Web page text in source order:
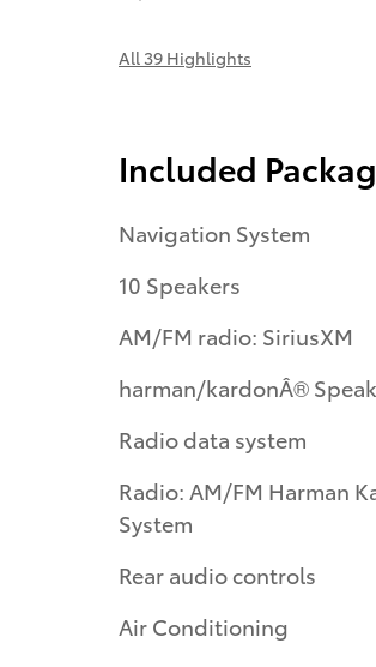
All 39 Highlights
Included
Navigation System
10 Speakers
AM/FM radio: SiriusXM
harman/kardonÂ®
Radio data system
Radio: AM/FM Harman
System
Rear audio controls
Air Conditioning